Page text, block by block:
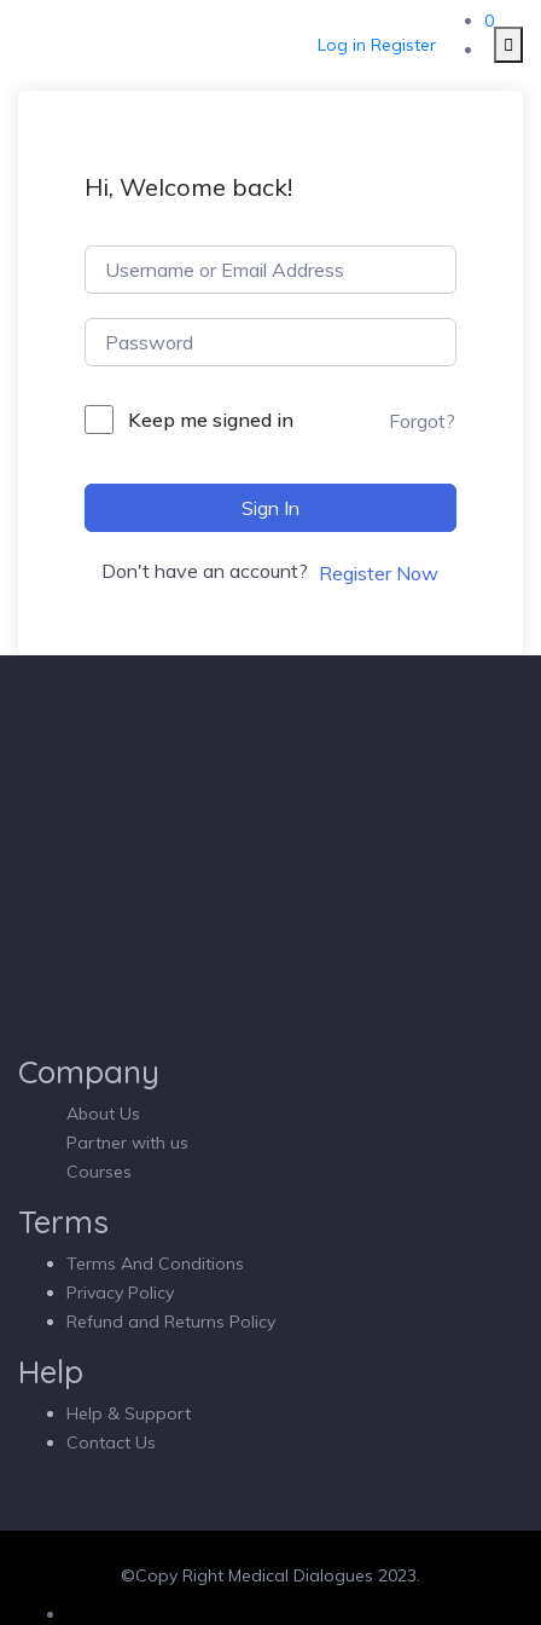
0
Log in Register
Hi, Welcome back!
Keep me signed in Forgot?
Sign In
Don't have an account? Register Now
Company
About Us
Partner with us
Courses
Terms
Terms And Conditions
Privacy Policy
Refund and Returns Policy
Help
Help & Support
Contact Us
©Copy Right Medical Dialogues 2023.